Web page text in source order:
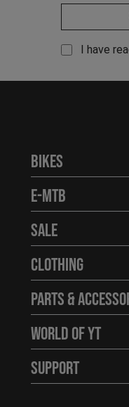
I have
Bikes
E-MTB
Sale
Clothing
Parts &
World of YT
Support